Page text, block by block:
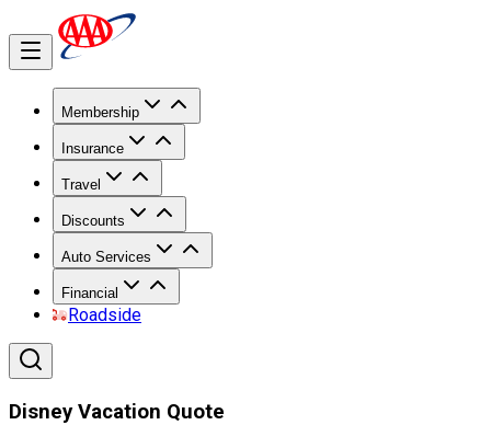
Membership
Insurance
Travel
Discounts
Auto Services
Financial
Roadside
Disney Vacation Quote